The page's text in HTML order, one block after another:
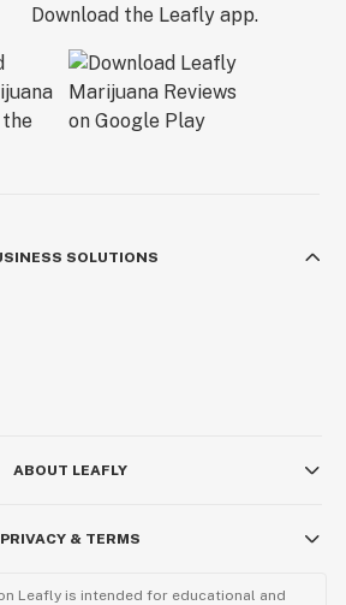
Download the Leafly app.
SOLUTIONS
ABOUT LEAFLY
PRIVACY & TERMS
Leafly is intended for educational and